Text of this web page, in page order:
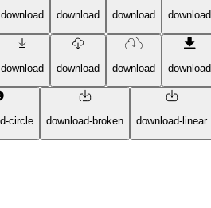
download download download download
download download download download
circle download-broken download-linear